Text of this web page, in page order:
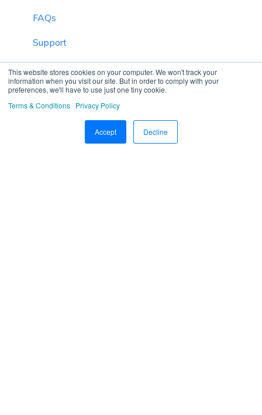
This website stores cookies on your computer. We won't track your
information when you visit our site. But in order to comply with your
preferences, we'll have to use just one tiny cookie.
Terms & Conditions Privacy Policy
Accept Decline
FAQs
Support
Inventory
Driver Application